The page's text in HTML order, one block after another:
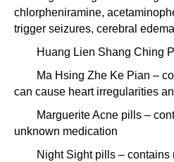
chlorpheniramine,
trigger seizures, cerebral
Huang Lien Shang Ching
Ma Hsing Zhe Ke Pian –
can cause heart irregularities
Marguerite Acne pills –
unknown medication
Night Sight pills – contains